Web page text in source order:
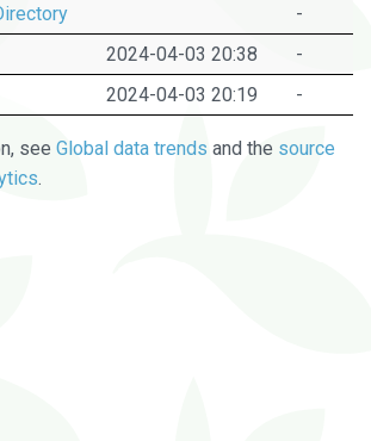
-
2024-04-03 20:38
-
2024-04-03 20:19 -
see Global data trends and the source
.